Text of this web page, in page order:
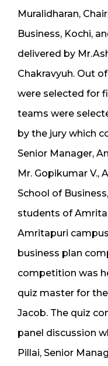
Muralidharan,
Business, Kochi,
delivered by
Chakravyuh. Out
were selected for
teams were
by the jury which
Senior Manager,
Mr. Gopikumar V.,
School of
students of Amrita
Amritapuri
business plan
competition was
quiz master for
Jacob. The quiz
panel discussion
Pillai, Senior